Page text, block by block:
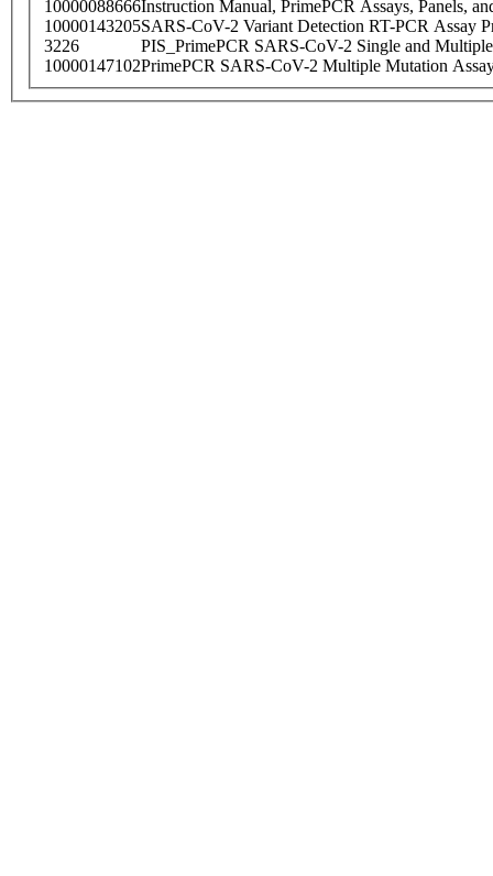
10000088666Instruction Manual, PrimePCR Assays, Panels,
10000143205SARS-CoV-2 Variant Detection RT-PCR Assay
3226
PIS_PrimePCR SARS-CoV-2 Single and
10000147102PrimePCR SARS-CoV-2 Multiple Mutation